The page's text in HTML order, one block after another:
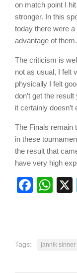
on match point I
stronger. In this
today there were a
advantage of
The criticism is
not as usual, I felt
physically I felt
don’t get the
it certainly doesn’t
The Finals remain
in these
the result that
have very high
Tags: jannik sinner